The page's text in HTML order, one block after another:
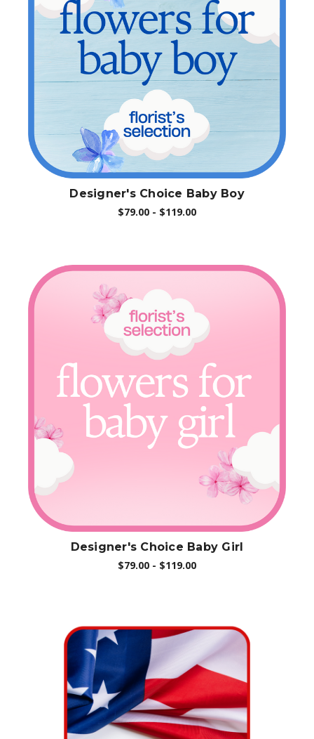
Choose Options
Designer's Choice Baby Boy
$79.00 - $119.00
Choose Options
Designer's Choice Baby Girl
$79.00 - $119.00